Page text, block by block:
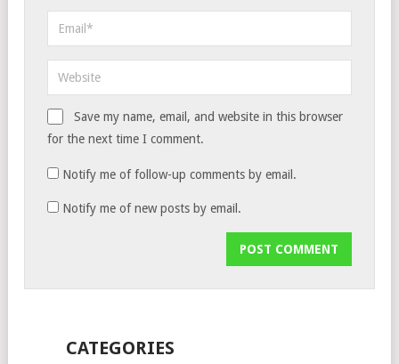
Save my name, email, and website in this browser
for the next time I comment.
Notify me of follow-up comments by email.
Notify me of new posts by email.
CATEGORIES